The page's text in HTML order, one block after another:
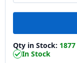
Qty in Stock: 1877
In Stock